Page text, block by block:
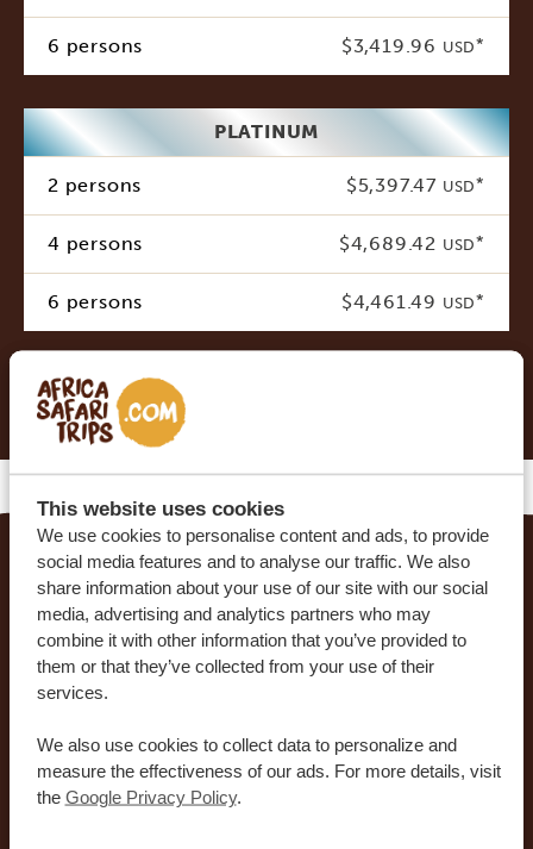
This website uses cookies
We use cookies to personalise content and ads, to provide
social media features and to analyse our traffic. We also
share information about your use of our site with our social
media, advertising and analytics partners who may
combine it with other information that you’ve provided to
them or that they’ve collected from your use of their
services.
We also use cookies to collect data to personalize and
measure the effectiveness of our ads. For more details, visit
the Google Privacy Policy.
6 persons $3,419.96 USD*
PLATINUM
2 persons $5,397.47 USD*
4 persons $4,689.42 USD*
6 persons $4,461.49 USD*
* Indicative costs per person, excluding international
MAKE YOUR DREAM TRIP COME TRUE WITH
AFRICA SAFARI TRIPS
At Africa Safari Trips, you can customize your trip.
Our sample itineraries are adjustable to your
preferences. Our specialists work together with
you to create your dream journey!